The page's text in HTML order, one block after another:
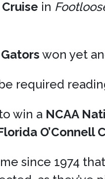
in
won yet
required
win a NCAA
O’Connell
since 1974